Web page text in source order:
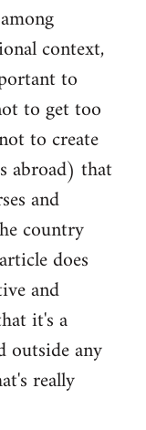
context,
to
to get too
to create
abroad) that
and
country
does
and
it's a
outside any
really